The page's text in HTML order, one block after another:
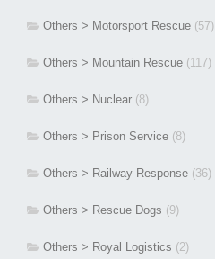
Others > Motorsport Rescue (57)
Others > Mountain Rescue (117)
Others > Nuclear (8)
Others > Prison Service (8)
Others > Railway Response (36)
Others > Rescue Dogs (9)
Others > Royal Logistics (2)